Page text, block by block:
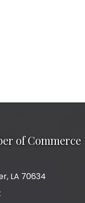
of Commerce
LA 70634